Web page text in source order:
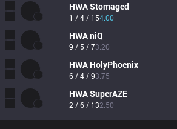
HWAStomaged
1 / 4 / 154.00
HWAniQ
9 / 5 / 73.20
HWA HolyPhoenix
6 / 4 / 93.75
HWASuperAZE
2 / 6 / 132.50